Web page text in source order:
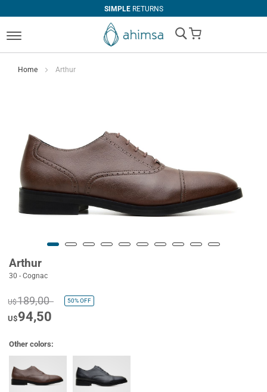
SIMPLERETURNS
My Cart
Home Arthur
Arthur
30 - Cognac
U$189,00 50%OFF
U$94,50
Other colors: